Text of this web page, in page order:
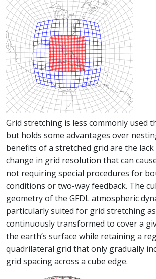
Grid stretching is less commonly used
but holds some advantages over
benefits of a stretched grid are the
change in grid resolution that can
not requiring special procedures for
conditions or two-way feedback. The
geometry of the GFDL atmospheric
particularly suited for grid stretching
continuously transformed to cover a
the earth’s surface while retaining a
quadrilateral grid that only gradually
grid spacing across a cube edge.